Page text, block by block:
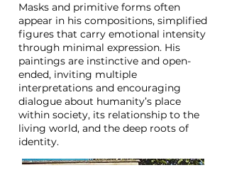
Masks and primitive forms often
appear in his compositions, simplified
figures that carry emotional intensity
through minimal expression. His
paintings are instinctive and open-
ended, inviting multiple
interpretations and encouraging
dialogue about humanity’s place
within society, its relationship to the
living world, and the deep roots of
identity.